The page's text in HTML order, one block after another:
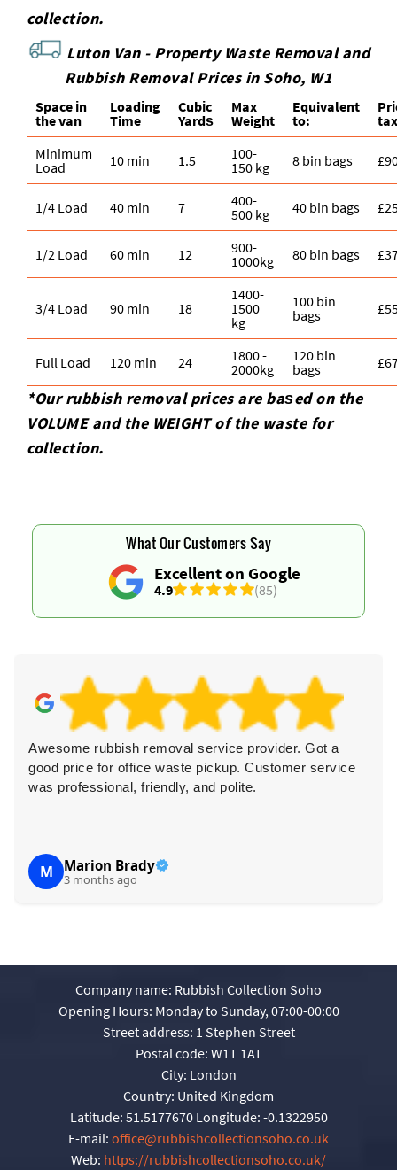
collection.
Luton Van - Property Waste Removal and
Rubbish Removal Prices in Soho, W1
Space іn
the van
Loadіng
Time
Cubіc
Yardѕ
Max
Weight
Equivalent
to:
Minimum
Load
10 min 1.5
100-
150 kg
8 bin bags
1/4 Load 40 min 7
400-
500 kg
40 bin bags
1/2 Load 60 min 12
900-
1000kg
80 bin bags
3/4 Load 90 min 18
1400-
1500
kg
100 bin
bags
Full Load 120 min 24
1800 -
2000kg
120 bin
bags
*Our rubbish removal prіces are baѕed on the
VOLUME and the WEІGHT of the waste for
collection.
Excellent on Google
4.9 (85)
What Our Customers Say
Awesome rubbish removal service provider. Got a
good price for office waste pickup. Customer service
was professional, friendly, and polite.
M Marion Brady
3 months ago
Company name: Rubbish Collection Soho
Opening Hours: Monday to Sunday, 07:00-00:00
Street address: 1 Stephen Street
Postal code: W1T 1AT
City: London
Country: United Kingdom
Latitude: 51.5177670 Longitude: -0.1322950
E-mail: office@rubbishcollectionsoho.co.uk
Web: https://rubbishcollectionsoho.co.uk/